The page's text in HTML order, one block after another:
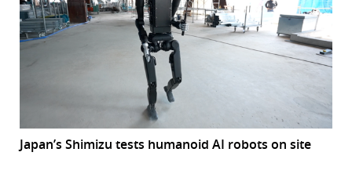
Japan’s Shimizu tests humanoid AI robots on site